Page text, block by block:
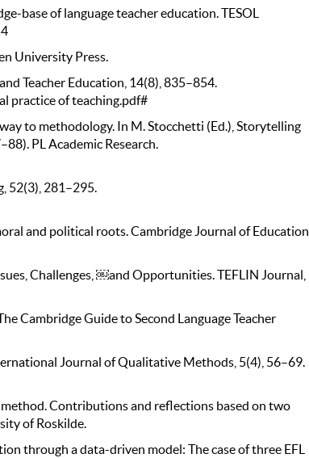
base of language teacher education. TESOL
University Press.
Teacher Education, 14(8), 835–854.
practice of teaching.pdf#
to methodology. In M. Stocchetti (Ed.), Storytelling
PL Academic Research.
52(3), 281–295.
and political roots. Cambridge Journal of Education,
Challenges, ￼and Opportunities. TEFLIN Journal,
Cambridge Guide to Second Language Teacher
Journal of Qualitative Methods, 5(4), 56–69.
method. Contributions and reflections based on two
of Roskilde.
through a data-driven model: The case of three EFL